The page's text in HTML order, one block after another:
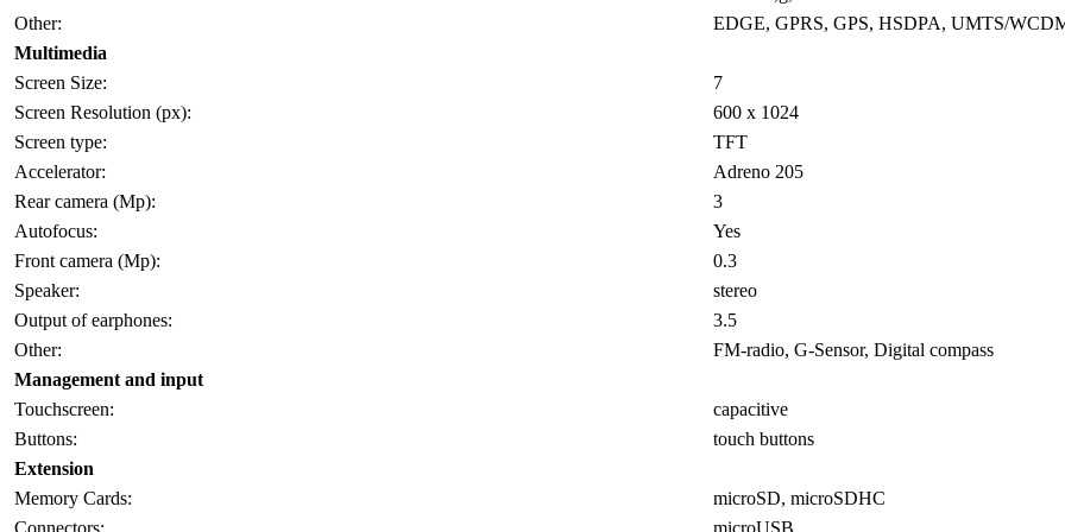
Other:
EDGE, GPRS, GPS, HSDPA, UMTS/
Multimedia
Screen Size:
7
Screen Resolution (px):
600 x 1024
Screen type:
TFT
Accelerator:
Adreno 205
Rear camera (Mp):
3
Autofocus:
Yes
Front camera (Mp):
0.3
Speaker:
stereo
Output of earphones:
3.5
Other:
FM-radio, G-Sensor, Digital compass
Management and input
Touchscreen:
capacitive
Buttons:
touch buttons
Extension
Memory Cards:
microSD, microSDHC
Connectors:
microUSB